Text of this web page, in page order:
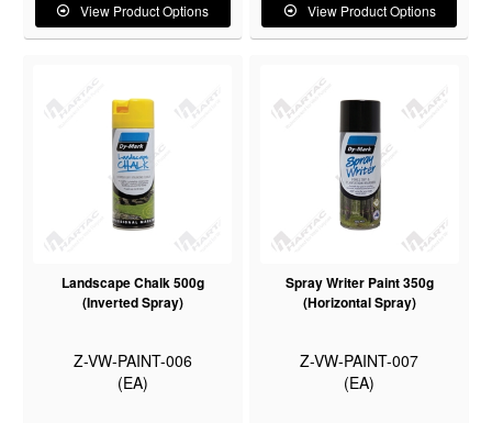
View Product Options View Product Options
Landscape Chalk 500g
(Inverted Spray)
Z-VW-PAINT-006
(EA)
Spray Writer Paint 350g
(Horizontal Spray)
Z-VW-PAINT-007
(EA)